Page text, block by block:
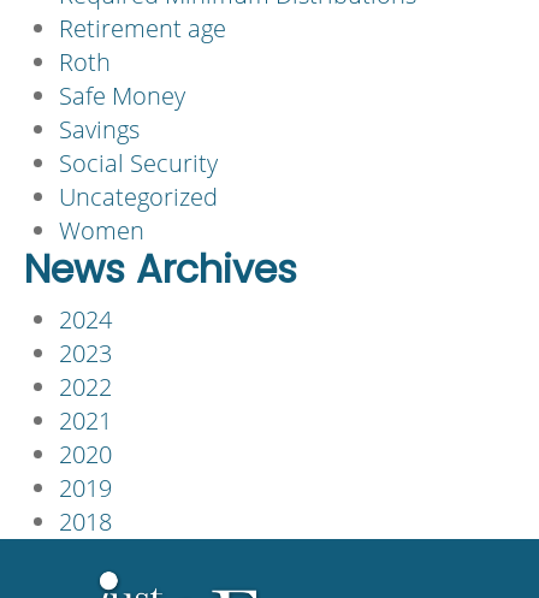
Retirement age
Roth
Safe Money
Savings
Social Security
Uncategorized
Women
News Archives
2024
2023
2022
2021
2020
2019
2018